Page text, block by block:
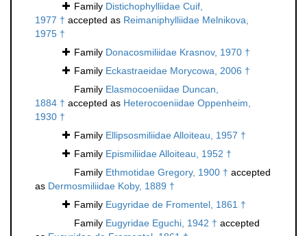
Family Distichophylliidae Cuif,
1977 † accepted as Reimaniphylliidae Melnikova,
1975 †
Family Donacosmiliidae Krasnov, 1970 †
Family Eckastraeidae Morycowa, 2006 †
Family Elasmocoeniidae Duncan,
1884 † accepted as Heterocoeniidae Oppenheim,
1930 †
Family Ellipsosmiliidae Alloiteau, 1957 †
Family Epismiliidae Alloiteau, 1952 †
Family Ethmotidae Gregory, 1900 † accepted
as Dermosmiliidae Koby, 1889 †
Family Eugyridae de Fromentel, 1861 †
Family Eugyridae Eguchi, 1942 † accepted